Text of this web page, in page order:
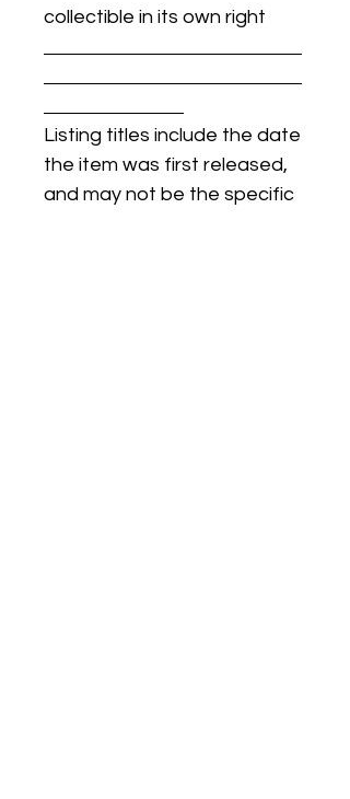
collectible in its own right
Listing titles include the date
the item was first released,
and may not be the specific